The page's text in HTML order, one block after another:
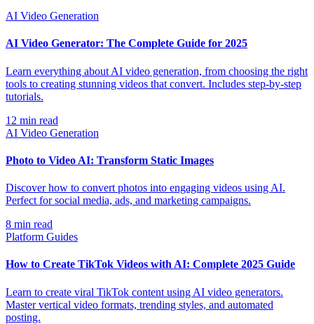
AI Video Generation
AI Video Generator: The Complete Guide for 2025
Learn everything about AI video generation, from choosing the right
tools to creating stunning videos that convert. Includes step-by-step
tutorials.
12 min read
AI Video Generation
Photo to Video AI: Transform Static Images
Discover how to convert photos into engaging videos using AI.
Perfect for social media, ads, and marketing campaigns.
8 min read
Platform Guides
How to Create TikTok Videos with AI: Complete 2025 Guide
Learn to create viral TikTok content using AI video generators.
Master vertical video formats, trending styles, and automated
posting.